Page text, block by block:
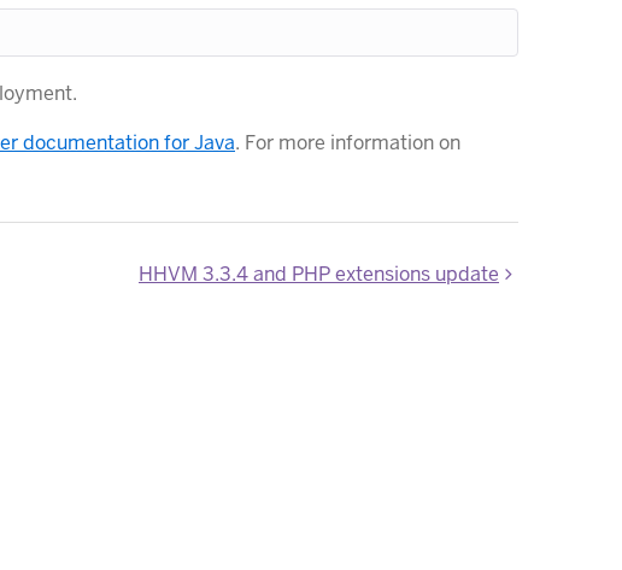
documentation for Java. For more information on
HHVM 3.3.4 and PHP extensions update